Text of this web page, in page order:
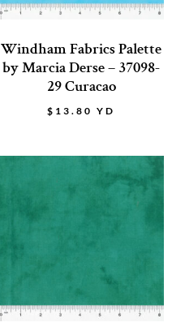
Windham Fabrics Palette
by Marcia Derse – 37098-
29 Curacao
$ 13.80 YD